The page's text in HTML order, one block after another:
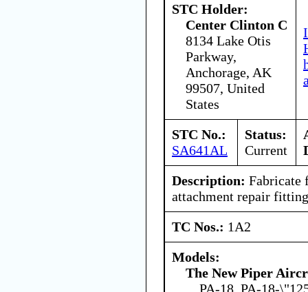
STC Holder:
Center Clinton C
8134 Lake Otis
Parkway,
Anchorage, AK
99507, United
States
STC No.:
SA641AL
Status:
Current
Description: Fabricate
attachment repair
TC Nos.: 1A2
Models:
The New Piper
PA-18, PA-18-